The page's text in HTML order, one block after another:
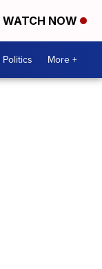
WATCH NOW
More +